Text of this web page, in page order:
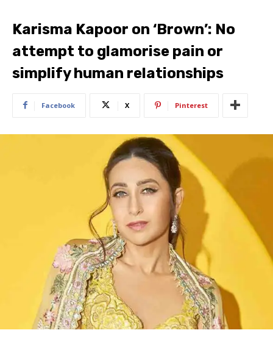
Karisma Kapoor on ‘Brown’: No
attempt to glamorise pain or
simplify human relationships
Facebook X Pinterest